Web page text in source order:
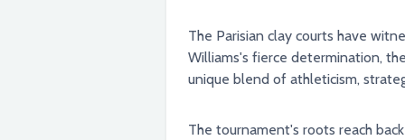
The Parisian clay courts have
Williams's fierce determination,
unique blend of athleticism,
The tournament's roots reach